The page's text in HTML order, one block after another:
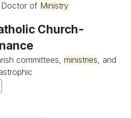
Doctor of Ministry
Church-
committees,ministries, and